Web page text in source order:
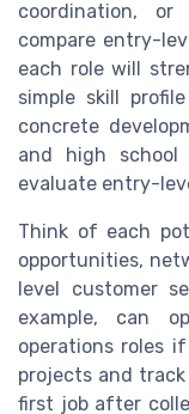
coordination, or
compare entry-
each role will
simple skill
concrete
and high school
evaluate entry-
Think of each
opportunities,
level customer
example, can
operations roles
projects and
first job after